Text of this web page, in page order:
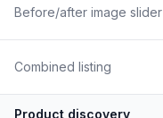
Before/after image slider
Combined listing
Product discovery